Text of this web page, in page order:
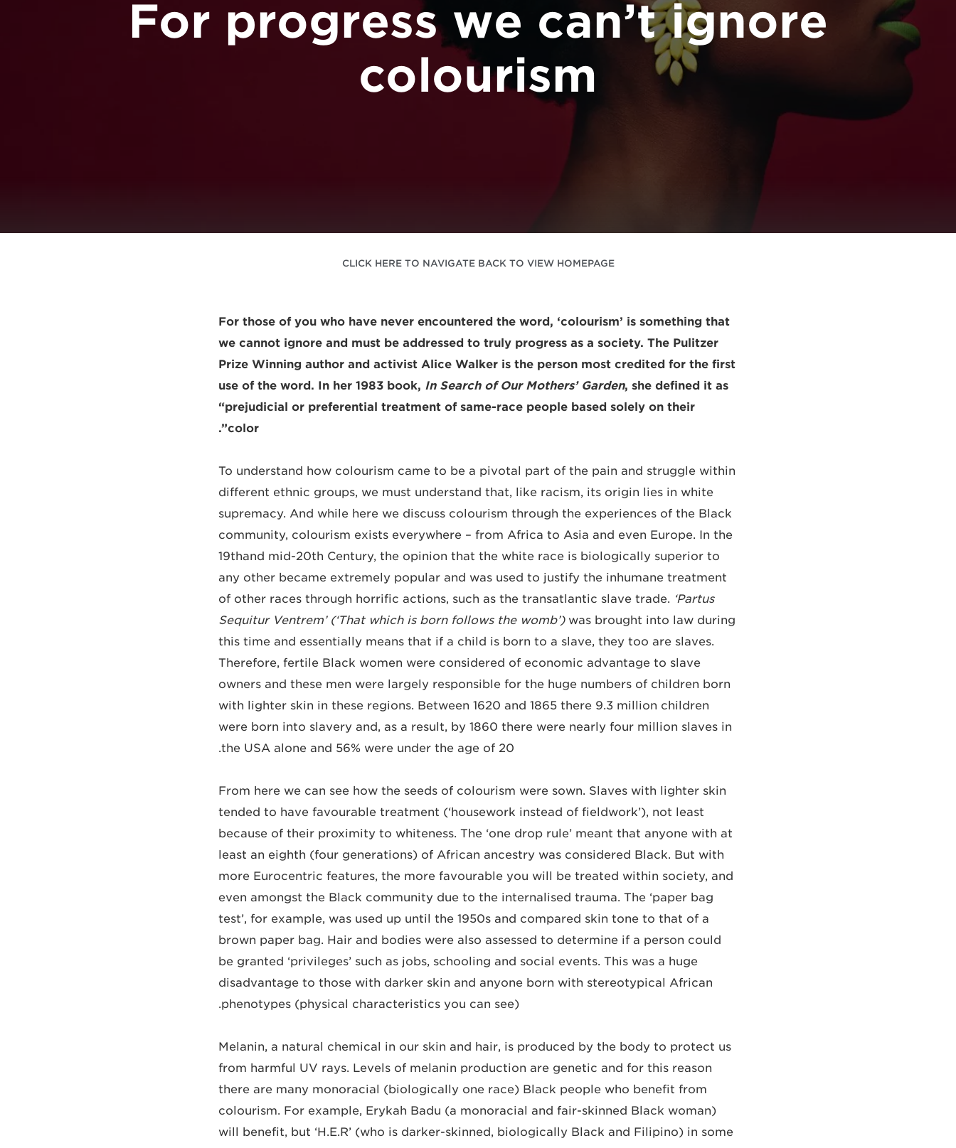
For progress we can’t ignore
colourism
CLICK HERE TO NAVIGATE BACK TO VIEW HOMEPAGE
For those of you who have never encountered the word, ‘colourism’ is something that
we cannot ignore and must be addressed to truly progress as a society. The Pulitzer
Prize Winning author and activist Alice Walker is the person most credited for the first
use of the word. In her 1983 book, In Search of Our Mothers’ Garden, she defined it as
“prejudicial or preferential treatment of same-race people based solely on their
color”.
To understand how colourism came to be a pivotal part of the pain and struggle within
different ethnic groups, we must understand that, like racism, its origin lies in white
supremacy. And while here we discuss colourism through the experiences of the Black
community, colourism exists everywhere ­­– from Africa to Asia and even Europe. In the
19thand mid-20th Century, the opinion that the white race is biologically superior to
any other became extremely popular and was used to justify the inhumane treatment
of other races through horrific actions, such as the transatlantic slave trade. ‘Partus
Sequitur Ventrem’ (‘That which is born follows the womb’)was brought into law during
this time and essentially means that if a child is born to a slave, they too are slaves.
Therefore, fertile Black women were considered of economic advantage to slave
owners and these men were largely responsible for the huge numbers of children born
with lighter skin in these regions. Between 1620 and 1865 there 9.3 million children
were born into slavery and, as a result, by 1860 there were nearly four million slaves in
the USA alone and 56% were under the age of 20.
From here we can see how the seeds of colourism were sown. Slaves with lighter skin
tended to have favourable treatment (‘housework instead of fieldwork’), not least
because of their proximity to whiteness. The ‘one drop rule’ meant that anyone with at
least an eighth (four generations) of African ancestry was considered Black. But with
more Eurocentric features, the more favourable you will be treated within society, and
even amongst the Black community due to the internalised trauma. The ‘paper bag
test’, for example, was used up until the 1950s and compared skin tone to that of a
brown paper bag. Hair and bodies were also assessed to determine if a person could
be granted ‘privileges’ such as jobs, schooling and social events. This was a huge
disadvantage to those with darker skin and anyone born with stereotypical African
phenotypes (physical characteristics you can see).
Melanin, a natural chemical in our skin and hair, is produced by the body to protect us
from harmful UV rays. Levels of melanin production are genetic and for this reason
there are many monoracial (biologically one race) Black people who benefit from
colourism. For example, Erykah Badu (a monoracial and fair-skinned Black woman)
will benefit, but ‘H.E.R’ (who is darker-skinned, biologically Black and Filipino) in some